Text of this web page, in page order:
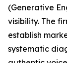
(Generative
visibility. The
establish
systematic